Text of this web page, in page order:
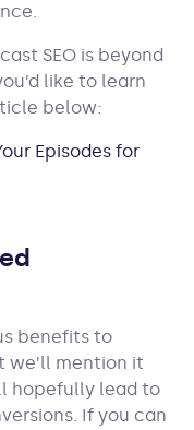
SEO is beyond
like to learn
below:
Episodes for
benefits to
we’ll mention it
hopefully lead to
If you can